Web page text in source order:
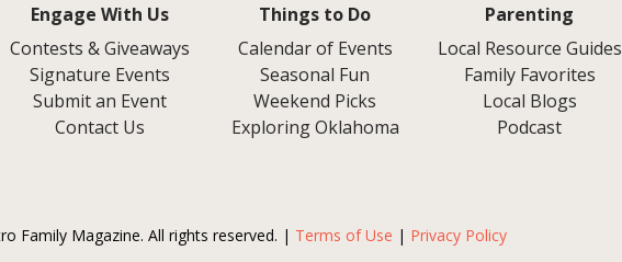
Engage With Us
Contests & Giveaways
Signature Events
Submit an Event
Contact Us
Things to Do
Calendar of Events
Seasonal Fun
Weekend Picks
Exploring Oklahoma
Parenting
Local Resource Guides
Family Favorites
Local Blogs
Podcast
Family Magazine. All rights reserved. | Terms of Use | Privacy Policy